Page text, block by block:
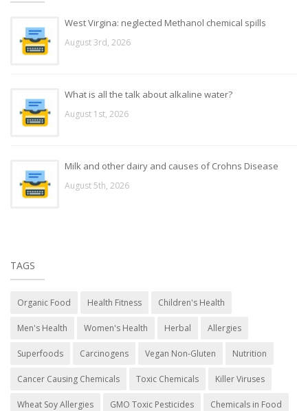
West Virgina: neglected Methanol chemical spills
August 3rd, 2026
What is all the talk about alkaline water?
August 1st, 2026
Milk and other dairy and causes of Crohns Disease
August 5th, 2026
TAGS
Organic Food Health Fitness Children's Health
Men's Health Women's Health Herbal Allergies
Superfoods Carcinogens Vegan Non-Gluten Nutrition
Cancer Causing Chemicals Toxic Chemicals Killer Viruses
Wheat Soy Allergies GMO Toxic Pesticides Chemicals in Food